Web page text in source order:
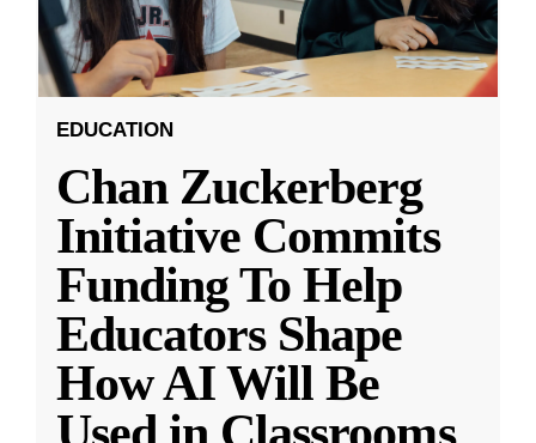
EDUCATION
Chan Zuckerberg
Initiative Commits
Funding To Help
Educators Shape
How AI Will Be
Used in Classrooms